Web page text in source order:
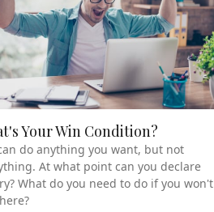
Your Win Condition?
do anything you want, but not
At what point can you declare
What do you need to do if you won't